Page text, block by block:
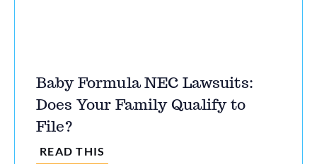
Baby Formula NEC Lawsuits:
Does Your Family Qualify to
File?
READ THIS